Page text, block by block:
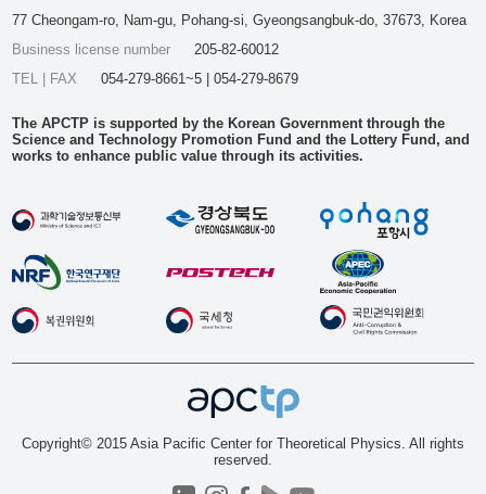
77 Cheongam-ro, Nam-gu, Pohang-si, Gyeongsangbuk-do, 37673, Korea
Business license number
205-82-60012
TEL | FAX
054-279-8661~5 | 054-279-8679
The APCTP is supported by the Korean Government through the
Science and Technology Promotion Fund and the Lottery Fund, and
works to enhance public value through its activities.
Copyright© 2015 Asia Pacific Center for Theoretical Physics. All rights
reserved.